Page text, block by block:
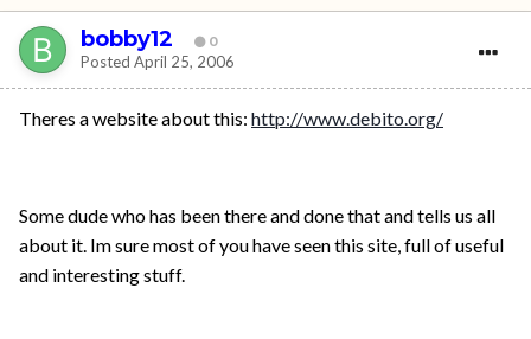
bobby12 0
Posted April 25, 2006
Theres a website about this: http://www.debito.org/
Some dude who has been there and done that and tells us all
about it. Im sure most of you have seen this site, full of useful
and interesting stuff.